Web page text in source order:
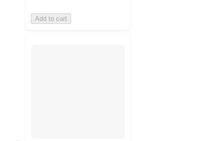
Add to cart